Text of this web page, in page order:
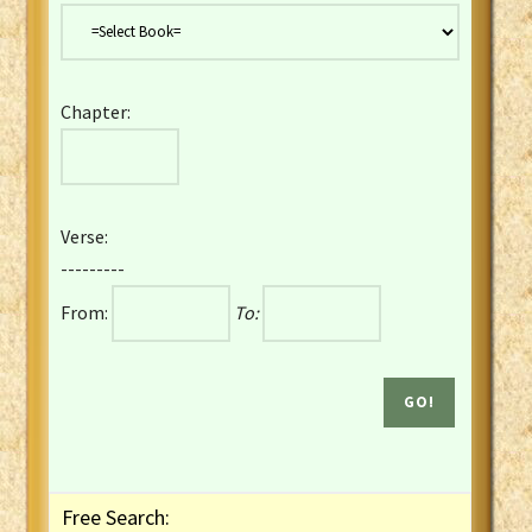
English YLT 1898 Bible
French Darby Bible
French Louis Segond Bible
Gaelic (Manx) Selections
Gaelic (Scottish) Mark
Chapter:
Verse:
---------
From:
To:
Free Search: